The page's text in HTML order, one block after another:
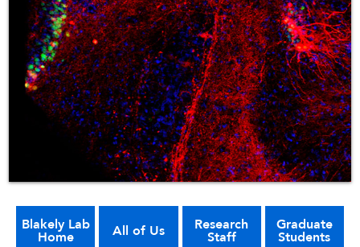
Blakely Lab
Home All of Us Research
Staff
Graduate
Students